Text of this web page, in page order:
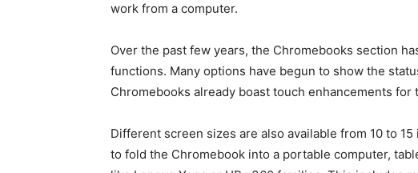
work from a computer.
Over the past few years, the Chromebooks section
functions. Many options have begun to show the
Chromebooks already boast touch enhancements for
Different screen sizes are also available from 10 to
to fold the Chromebook into a portable computer,